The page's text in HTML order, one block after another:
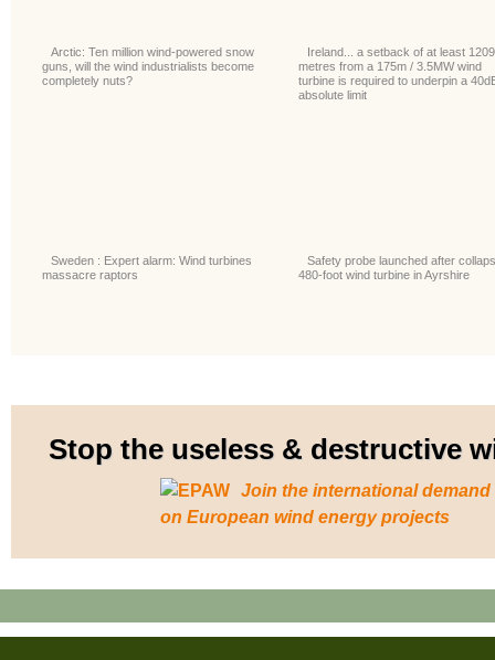
Arctic: Ten million wind-powered snow
guns, will the wind industrialists become
completely nuts?
Ireland... a setback of at least 1209
metres from a 175m / 3.5MW wind
turbine is required to underpin a
absolute limit
Sweden : Expert alarm: Wind turbines
massacre raptors
Safety probe launched after
480-foot wind turbine in Ayrshire
Stop the useless & destructive
Join the international
on European wind energy projects